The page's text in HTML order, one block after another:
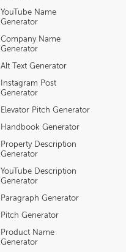
YouTube Name
Generator
Company Name
Generator
Alt Text Generator
Instagram Post
Generator
Elevator Pitch Generator
Handbook Generator
Property Description
Generator
YouTube Description
Generator
Paragraph Generator
Pitch Generator
Product Name
Generator